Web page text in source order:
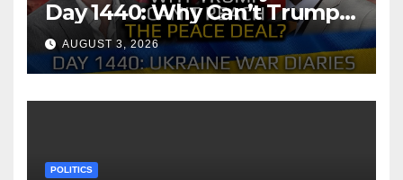
Day 1440: Why Can’t Trump
Reach the Peace Deal?
Arestovych, Shelest.
AUGUST 3, 2026
POLITICS